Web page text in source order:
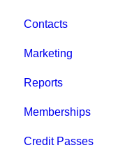
Contacts
Staff
Clients
Groups
Archived
Marketing
Reports
Memberships
Credit Passes